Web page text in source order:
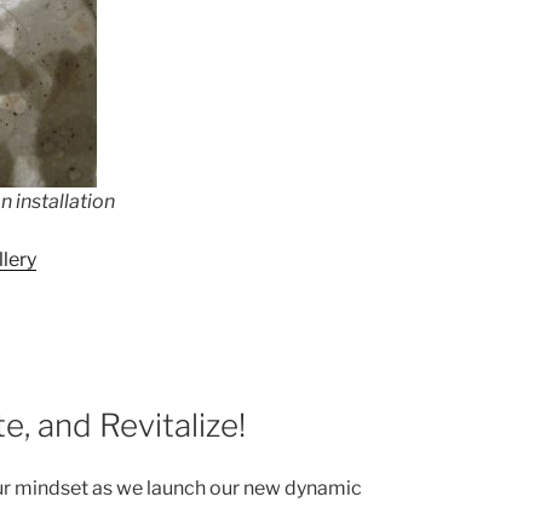
installation
and Revitalize!
mindset as we launch our new dynamic